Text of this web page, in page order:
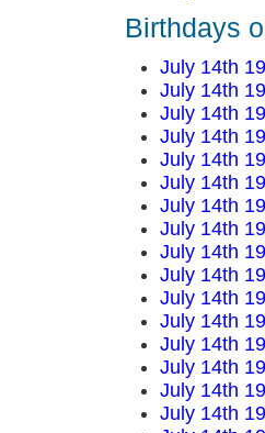
Birthdays
July 14th
July 14th
July 14th
July 14th
July 14th
July 14th
July 14th
July 14th
July 14th
July 14th
July 14th
July 14th
July 14th
July 14th
July 14th
July 14th